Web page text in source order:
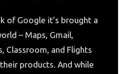
of Google it’s brought a
– Maps, Gmail,
Classroom, and Flights
products. And while